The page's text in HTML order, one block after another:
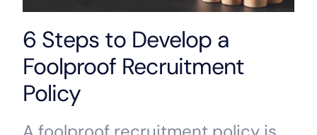
6 Steps to Develop a
Foolproof Recruitment
Policy